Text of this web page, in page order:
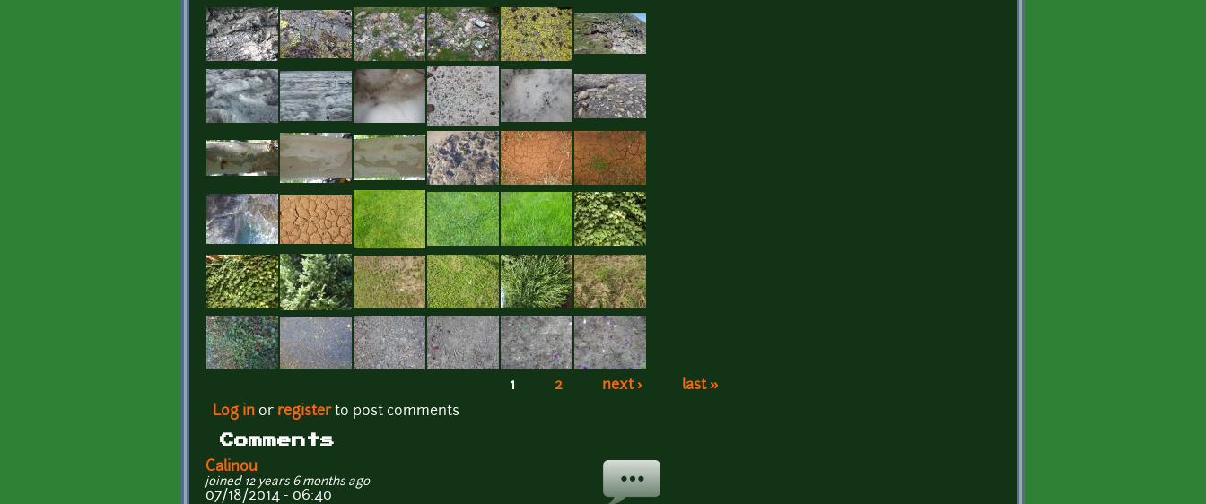
1 2 next ›
last »
Log in or registerto post comments
Comments
Calinou
joined 12 years 6 months ago
07/18/2014 - 06:40